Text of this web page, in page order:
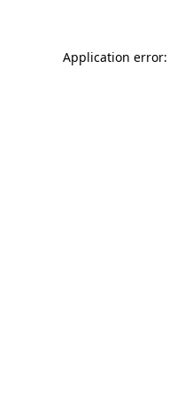
Application